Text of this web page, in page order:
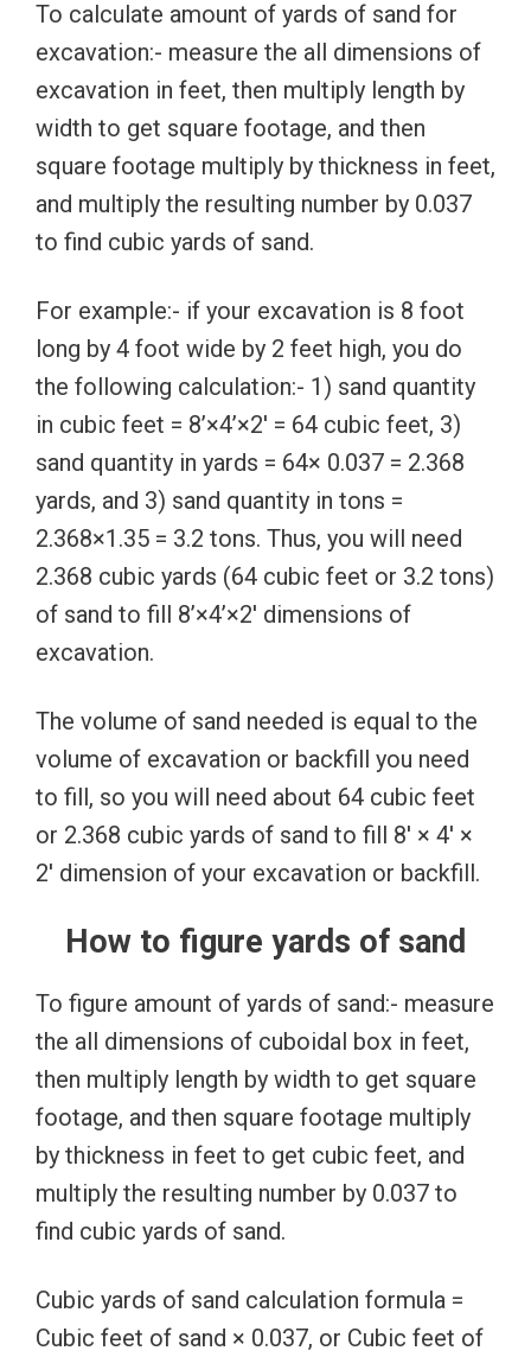
To calculate amount of yards of sand for
excavation:- measure the all dimensions of
excavation in feet, then multiply length by
width to get square footage, and then
square footage multiply by thickness in feet,
and multiply the resulting number by 0.037
to find cubic yards of sand.
For example:- if your excavation is 8 foot
long by 4 foot wide by 2 feet high, you do
the following calculation:- 1) sand quantity
in cubic feet = 8’×4’×2′ = 64 cubic feet, 3)
sand quantity in yards = 64× 0.037 = 2.368
yards, and 3) sand quantity in tons =
2.368×1.35 = 3.2 tons. Thus, you will need
2.368 cubic yards (64 cubic feet or 3.2 tons)
of sand to fill 8’×4’×2′ dimensions of
excavation.
The volume of sand needed is equal to the
volume of excavation or backfill you need
to fill, so you will need about 64 cubic feet
or 2.368 cubic yards of sand to fill 8′ × 4′ ×
2′ dimension of your excavation or backfill.
How to figure yards of sand
To figure amount of yards of sand:- measure
the all dimensions of cuboidal box in feet,
then multiply length by width to get square
footage, and then square footage multiply
by thickness in feet to get cubic feet, and
multiply the resulting number by 0.037 to
find cubic yards of sand.
Cubic yards of sand calculation formula =
Cubic feet of sand × 0.037, or Cubic feet of